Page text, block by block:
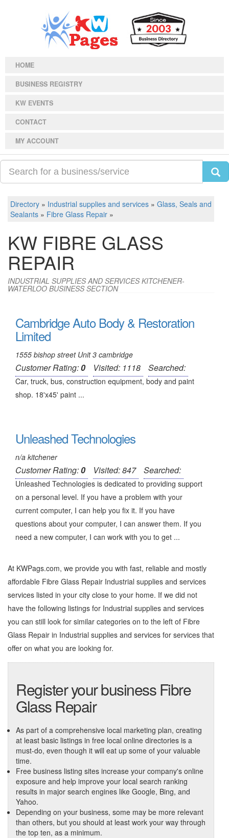
HOME
BUSINESS REGISTRY
KW EVENTS
CONTACT
MY ACCOUNT
Directory » Industrial supplies and services » Glass, Seals and
Sealants » Fibre Glass Repair »
KW FIBRE GLASS
REPAIR
INDUSTRIAL SUPPLIES AND SERVICES KITCHENER-
WATERLOO BUSINESS SECTION
Cambridge Auto Body & Restoration
Limited
1555 bishop street Unit 3 cambridge
Customer Rating:0 Visited: 1118 Searched:
Car, truck, bus, construction equipment, body and paint
shop. 18'x45' paint ...
Unleashed Technologies
n/a kitchener
Customer Rating:0 Visited: 847 Searched:
Unleashed Technologies is dedicated to providing support
on a personal level. If you have a problem with your
current computer, I can help you fix it. If you have
questions about your computer, I can answer them. If you
need a new computer, I can work with you to get ...
At KWPags.com, we provide you with fast, reliable and mostly
affordable Fibre Glass Repair Industrial supplies and services
services listed in your city close to your home. If we did not
have the following listings for Industrial supplies and services
you can still look for similar categories on to the left of Fibre
Glass Repair in Industrial supplies and services for services that
offer on what you are looking for.
Register your business Fibre
Glass Repair
As part of a comprehensive local marketing plan, creating
at least basic listings in free local online directories is a
must-do, even though it will eat up some of your valuable
time.
Free business listing sites increase your company's online
exposure and help improve your local search ranking
results in major search engines like Google, Bing, and
Yahoo.
Depending on your business, some may be more relevant
than others, but you should at least work your way through
the top ten, as a minimum.